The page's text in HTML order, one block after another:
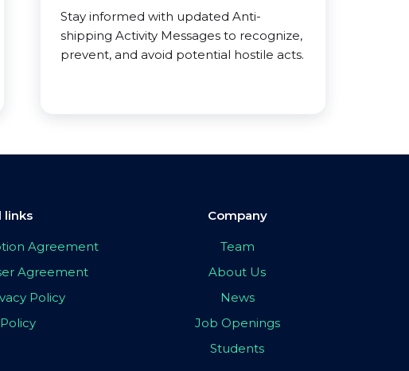
Stay informed with updated Anti-
shipping Activity Messages to recognize,
prevent, and avoid potential hostile acts.
links
Agreement
Agreement
Policy
Company
Team
About Us
News
Job Openings
Students